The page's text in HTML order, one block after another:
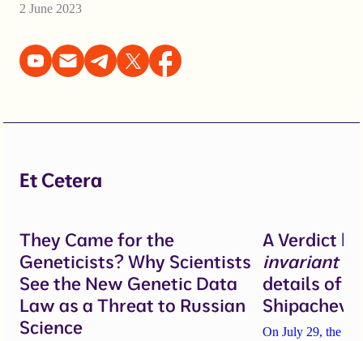
2 June 2023
Et Cetera
They Came for the
Geneticists? Why Scientists
See the New Genetic Data
Law as a Threat to Russian
Science
A Verdict
invariant
details of
On July 29, the